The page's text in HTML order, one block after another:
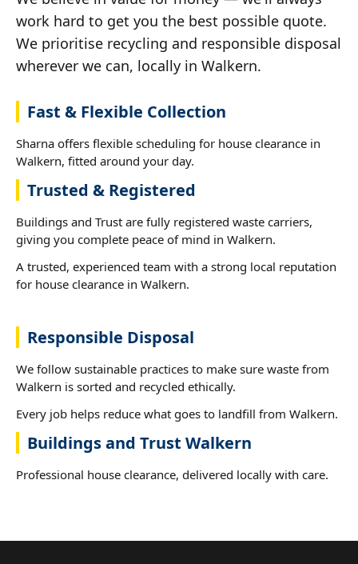
work hard to get you the best possible quote.
We prioritise recycling and responsible disposal
wherever we can, locally in Walkern.
Fast & Flexible Collection
Sharna offers flexible scheduling for house clearance in
Walkern, fitted around your day.
Trusted & Registered
Buildings and Trust are fully registered waste carriers,
giving you complete peace of mind in Walkern.
A trusted, experienced team with a strong local reputation
for house clearance in Walkern.
Responsible Disposal
We follow sustainable practices to make sure waste from
Walkern is sorted and recycled ethically.
Every job helps reduce what goes to landfill from Walkern.
Buildings and Trust Walkern
Professional house clearance, delivered locally with care.